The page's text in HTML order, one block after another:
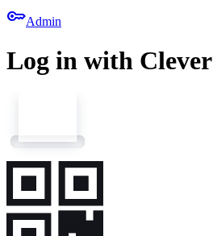
keyAdmin
Log in with Clever